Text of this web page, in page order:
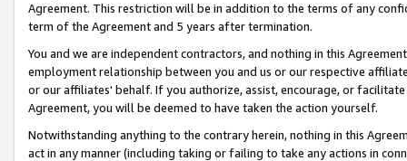
Agreement. This restriction will be in addition to the terms of any
term of the Agreement and 5 years after termination.
You and we are independent contractors, and nothing in this
employment relationship between you and us or our respective
or our affiliates' behalf. If you authorize, assist, encourage, or
Agreement, you will be deemed to have taken the action yourself.
Notwithstanding anything to the contrary herein, nothing in this
act in any manner (including taking or failing to take any actions in